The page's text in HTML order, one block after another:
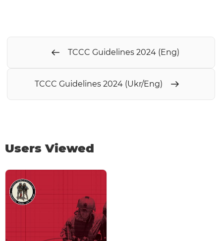
TCCC Guidelines 2024 (Eng)
TCCC Guidelines 2024 (Ukr/Eng)
Users Viewed